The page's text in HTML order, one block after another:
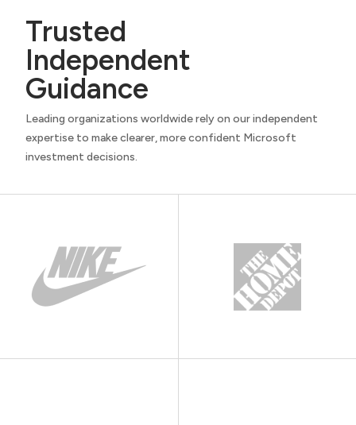
Trusted
Independent
Guidance
Leading organizations worldwide rely on our independent
expertise to make clearer, more confident Microsoft
investment decisions.